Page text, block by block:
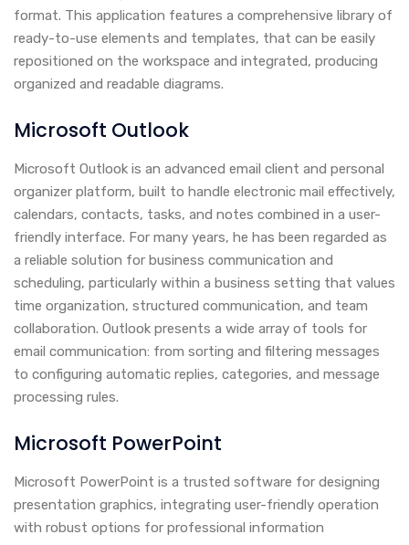
format. This application features a comprehensive library of
ready-to-use elements and templates, that can be easily
repositioned on the workspace and integrated, producing
organized and readable diagrams.
Microsoft Outlook
Microsoft Outlook is an advanced email client and personal
organizer platform, built to handle electronic mail effectively,
calendars, contacts, tasks, and notes combined in a user-
friendly interface. For many years, he has been regarded as
a reliable solution for business communication and
scheduling, particularly within a business setting that values
time organization, structured communication, and team
collaboration. Outlook presents a wide array of tools for
email communication: from sorting and filtering messages
to configuring automatic replies, categories, and message
processing rules.
Microsoft PowerPoint
Microsoft PowerPoint is a trusted software for designing
presentation graphics, integrating user-friendly operation
with robust options for professional information